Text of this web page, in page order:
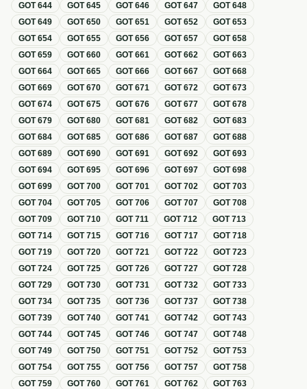
GOT644 GOT645 GOT646 GOT647 GOT648
GOT649 GOT650 GOT651 GOT652 GOT653
GOT654 GOT655 GOT656 GOT657 GOT658
GOT659 GOT660 GOT661 GOT662 GOT663
GOT664 GOT665 GOT666 GOT667 GOT668
GOT669 GOT670 GOT671 GOT672 GOT673
GOT674 GOT675 GOT676 GOT677 GOT678
GOT679 GOT680 GOT681 GOT682 GOT683
GOT684 GOT685 GOT686 GOT687 GOT688
GOT689 GOT690 GOT691 GOT692 GOT693
GOT694 GOT695 GOT696 GOT697 GOT698
GOT699 GOT700 GOT701 GOT702 GOT703
GOT704 GOT705 GOT706 GOT707 GOT708
GOT709 GOT710 GOT711 GOT712 GOT713
GOT714 GOT715 GOT716 GOT717 GOT718
GOT719 GOT720 GOT721 GOT722 GOT723
GOT724 GOT725 GOT726 GOT727 GOT728
GOT729 GOT730 GOT731 GOT732 GOT733
GOT734 GOT735 GOT736 GOT737 GOT738
GOT739 GOT740 GOT741 GOT742 GOT743
GOT744 GOT745 GOT746 GOT747 GOT748
GOT749 GOT750 GOT751 GOT752 GOT753
GOT754 GOT755 GOT756 GOT757 GOT758
GOT759 GOT760 GOT761 GOT762 GOT763